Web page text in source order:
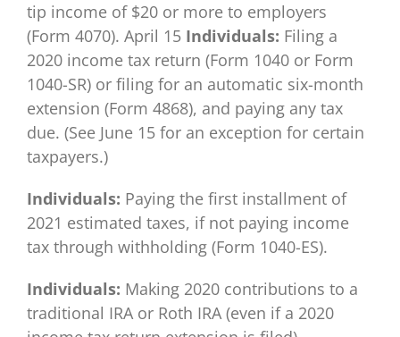
tip income of $20 or more to employers
(Form 4070). April 15 Individuals: Filing a
2020 income tax return (Form 1040 or Form
1040-SR) or filing for an automatic six-month
extension (Form 4868), and paying any tax
due. (See June 15 for an exception for certain
taxpayers.)
Individuals: Paying the first installment of
2021 estimated taxes, if not paying income
tax through withholding (Form 1040-ES).
Individuals: Making 2020 contributions to a
traditional IRA or Roth IRA (even if a 2020